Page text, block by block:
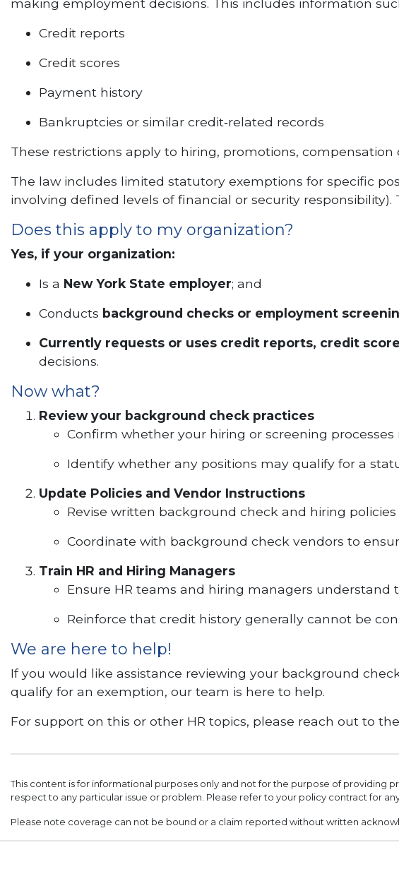
making employment decisions. This includes information
Credit reports
Credit scores
Payment history
Bankruptcies or similar credit‑related records
These restrictions apply to hiring, promotions,
The law includes limited statutory exemptions for specific
involving defined levels of financial or security
Does this apply to my organization?
Yes, if your organization:
Is a New York State employer; and
Conducts background checks or employment
Currently requests or uses credit reports, credit
decisions.
Now what?
Review your background check practices
Confirm whether your hiring or screening
Identify whether any positions may qualify for a
Update Policies and Vendor Instructions
Revise written background check and hiring policies
Coordinate with background check vendors to
Train HR and Hiring Managers
Ensure HR teams and hiring managers understand
Reinforce that credit history generally cannot be
We are here to help!
If you would like assistance reviewing your background
qualify for an exemption, our team is here to help.
For support on this or other HR topics, please reach out to
This content is for informational purposes only and not for the purpose of providing
respect to any particular issue or problem. Please refer to your policy contract for
Please note coverage can not be bound or a claim reported without written